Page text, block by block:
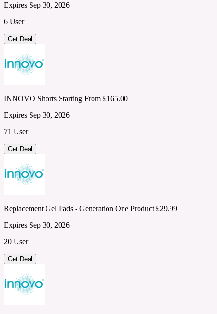
Expires Sep 30, 2026
6 User
Get Deal
INNOVO Shorts Starting From £165.00
Expires Sep 30, 2026
71 User
Get Deal
Replacement Gel Pads - Generation One Product £29.99
Expires Sep 30, 2026
20 User
Get Deal